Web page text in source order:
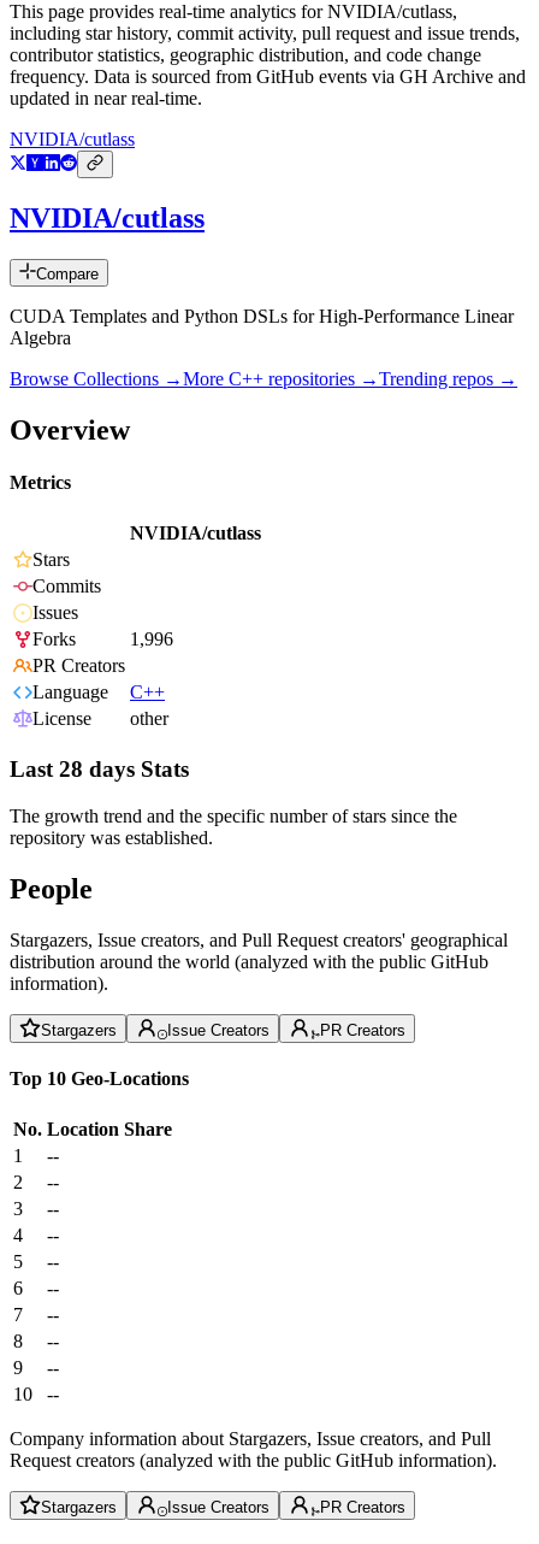
This page provides real-time analytics forNVIDIA/cutlass,
including star history, commit activity, pull request and issue trends,
contributor statistics, geographic distribution, and code change
frequency. Data is sourced from GitHub events via GH Archive and
updated in near real-time.
NVIDIA/cutlass
NVIDIA/cutlass
Compare
CUDA Templates and Python DSLs for High-Performance Linear
Algebra
Browse Collections →More C++ repositories →Trending repos →
Overview
Metrics
NVIDIA/cutlass
Stars
Commits
Issues
Forks
1,996
PR Creators
Language
C++
License
other
Last 28 days Stats
The growth trend and the specific number of stars since the
repository was established.
People
Stargazers, Issue creators, and Pull Request creators' geographical
distribution around the world (analyzed with the public GitHub
information).
Stargazers Issue Creators PR Creators
Top 10 Geo-Locations
No. Location Share
1
--
2
--
3
--
4
--
5
--
6
--
7
--
8
--
9
--
10
--
Company information about Stargazers, Issue creators, and Pull
Request creators (analyzed with the public GitHub information).
Stargazers Issue Creators PR Creators